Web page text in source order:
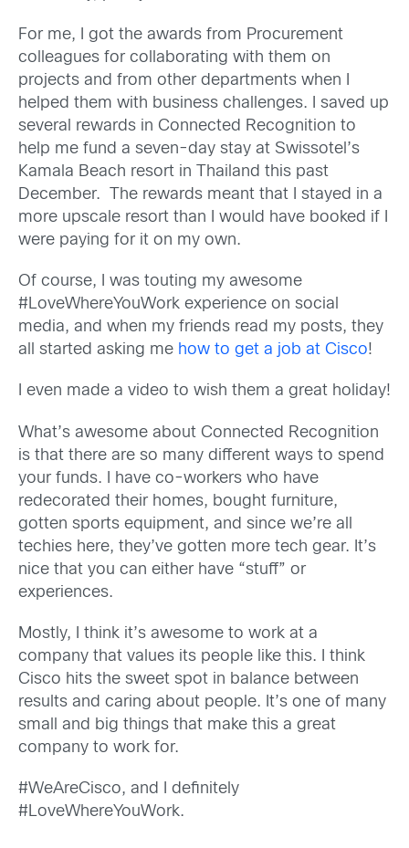
For me, I got the awards from Procurement
colleagues for collaborating with them on
projects and from other departments when I
helped them with business challenges. I saved up
several rewards in Connected Recognition to
help me fund a seven-day stay at Swissotel’s
Kamala Beach resort in Thailand this past
December. The rewards meant that I stayed in a
more upscale resort than I would have booked if I
were paying for it on my own.
Of course, I was touting my awesome
#LoveWhereYouWork experience on social
media, and when my friends read my posts, they
all started asking me how to get a job at Cisco!
I even made a video to wish them a great holiday!
What’s awesome about Connected Recognition
is that there are so many different ways to spend
your funds. I have co-workers who have
redecorated their homes, bought furniture,
gotten sports equipment, and since we’re all
techies here, they’ve gotten more tech gear. It’s
nice that you can either have “stuff” or
experiences.
Mostly, I think it’s awesome to work at a
company that values its people like this. I think
Cisco hits the sweet spot in balance between
results and caring about people. It’s one of many
small and big things that make this a great
company to work for.
#WeAreCisco, and I definitely
#LoveWhereYouWork.